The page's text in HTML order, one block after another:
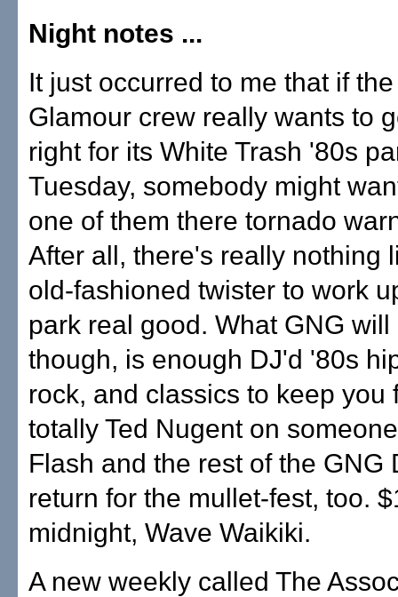
Night notes ...
It just occurred to me that if
Glamour crew really wants to
right for its White Trash '80s
Tuesday, somebody might
one of them there tornado
After all, there's really nothing
old-fashioned twister to work
park real good. What GNG
though, is enough DJ'd '80s
rock, and classics to keep you
totally Ted Nugent on
Flash and the rest of the GNG
return for the mullet-fest, too.
midnight, Wave Waikiki.
A new weekly called The